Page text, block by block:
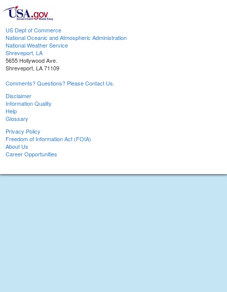
US Dept of Commerce
National Oceanic and Atmospheric Administration
National Weather Service
Shreveport, LA
5655 Hollywood Ave.
Shreveport, LA 71109
Comments? Questions? Please Contact Us.
Disclaimer
Information Quality
Help
Glossary
Privacy Policy
Freedom of Information Act (FOIA)
About Us
Career Opportunities